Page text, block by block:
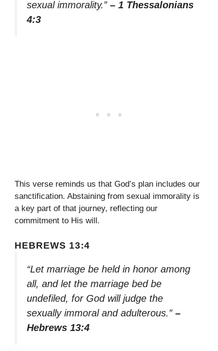
sexual immorality.” – 1 Thessalonians
4:3
This verse reminds us that God’s plan includes our
sanctification. Abstaining from sexual immorality is
a key part of that journey, reflecting our
commitment to His will.
HEBREWS 13:4
“Let marriage be held in honor among
all, and let the marriage bed be
undefiled, for God will judge the
sexually immoral and adulterous.” –
Hebrews 13:4